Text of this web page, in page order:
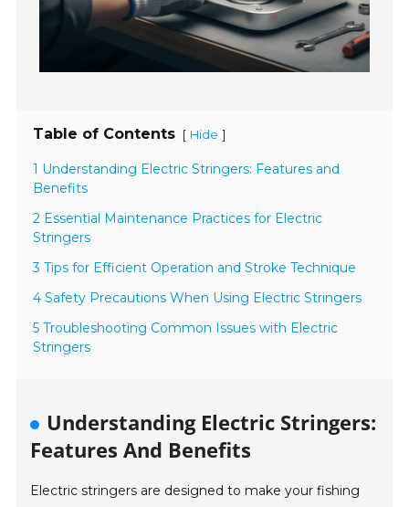
Table of Contents [ Hide ]
1 Understanding Electric Stringers: Features and
Benefits
2 Essential Maintenance Practices for Electric
Stringers
3 Tips for Efficient Operation and Stroke Technique
4 Safety Precautions When Using Electric Stringers
5 Troubleshooting Common Issues with Electric
Stringers
Understanding Electric Stringers:
Features And Benefits
Electric stringers are designed to make your fishing